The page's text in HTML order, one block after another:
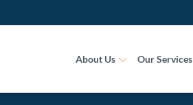
About Us Our Services